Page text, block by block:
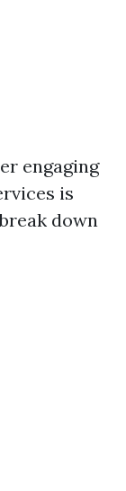
engaging
is
down